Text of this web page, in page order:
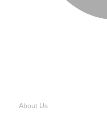
About Us